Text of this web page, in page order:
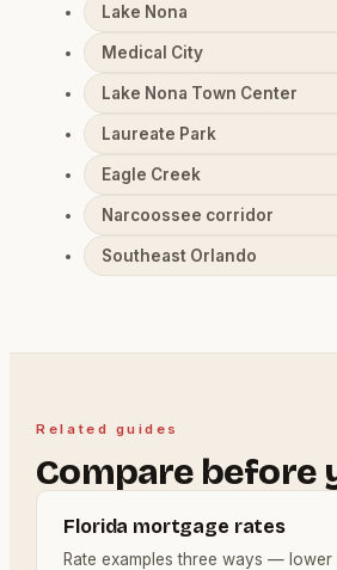
Lake Nona
Medical City
Lake Nona Town Center
Laureate Park
Eagle Creek
Narcoossee corridor
Southeast Orlando
Related guides
Compare before
Florida mortgage rates
Rate examples three ways — lower